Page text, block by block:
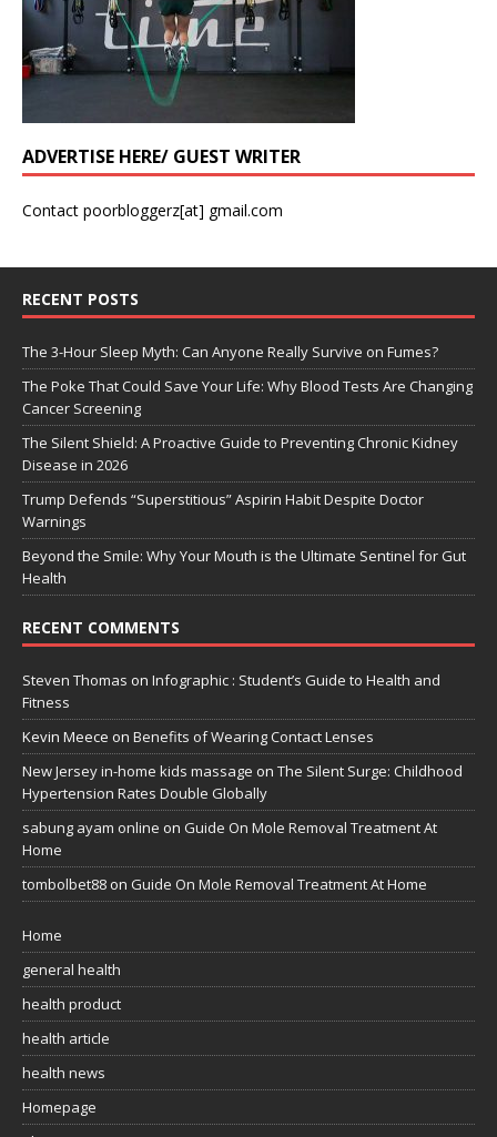
ADVERTISE HERE/ GUEST WRITER
Contact poorbloggerz[at] gmail.com
RECENT POSTS
The 3-Hour Sleep Myth: Can Anyone Really Survive on Fumes?
The Poke That Could Save Your Life: Why Blood Tests Are Changing
Cancer Screening
The Silent Shield: A Proactive Guide to Preventing Chronic Kidney
Disease in 2026
Trump Defends “Superstitious” Aspirin Habit Despite Doctor
Warnings
Beyond the Smile: Why Your Mouth is the Ultimate Sentinel for Gut
Health
RECENT COMMENTS
Steven Thomas on Infographic : Student’s Guide to Health and
Fitness
Kevin Meece on Benefits of Wearing Contact Lenses
New Jersey in-home kids massage on The Silent Surge: Childhood
Hypertension Rates Double Globally
sabung ayam online on Guide On Mole Removal Treatment At
Home
tombolbet88 on Guide On Mole Removal Treatment At Home
Home
general health
health product
health article
health news
Homepage